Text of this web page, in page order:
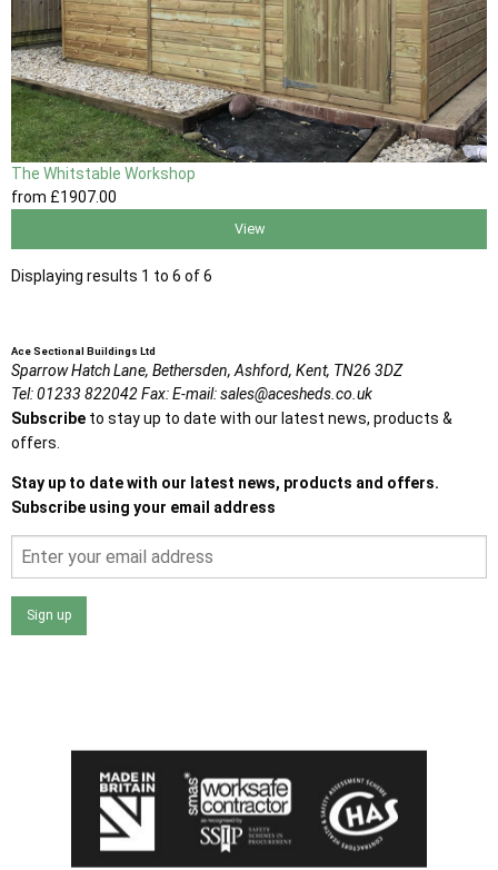
The Whitstable Workshop
from £1907.00
View
Displaying results 1 to 6 of 6
Ace Sectional Buildings Ltd
Sparrow Hatch Lane, Bethersden, Ashford, Kent, TN26 3DZ
Tel:01233 822042Fax:E-mail:sales@acesheds.co.uk
Subscribe to stay up to date with our latest news, products &
offers.
Stay up to date with our latest news, products and offers.
Subscribe using your email address
Sign up